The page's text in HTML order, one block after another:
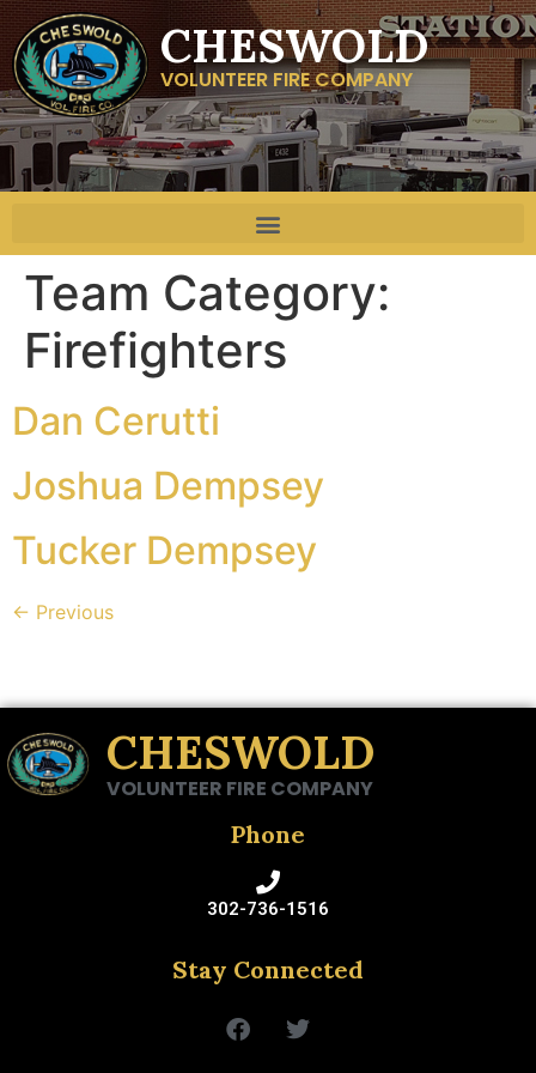
CHESWOLD
VOLUNTEER FIRE COMPANY
Team Category:
Firefighters
Dan Cerutti
Joshua Dempsey
Tucker Dempsey
← Previous
CHESWOLD
VOLUNTEER FIRE COMPANY
Phone
302-736-1516
Stay Connected